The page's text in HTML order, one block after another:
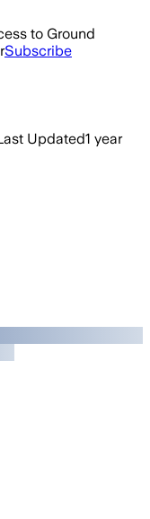
to Ground
Subscribe
Updated1 year